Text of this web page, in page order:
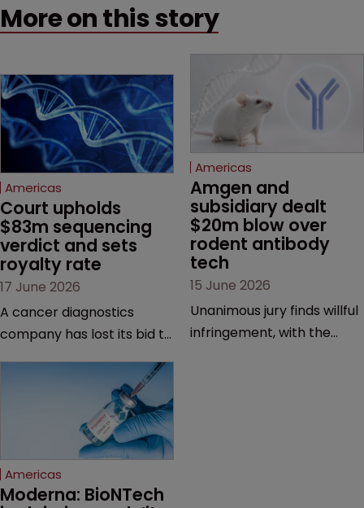
More on this story
Americas
Court upholds
$83m sequencing
verdict and sets
royalty rate
17 June 2026
A cancer diagnostics
company has lost its bid to
major patent dispute that
has also spawned parallel
proceedings before the
Federal Circuit and PTAB.
Americas
Amgen and
subsidiary dealt
$20m blow over
rodent antibody
tech
15 June 2026
Unanimous jury finds willful
infringement, with the
Americas
Moderna: BioNTech